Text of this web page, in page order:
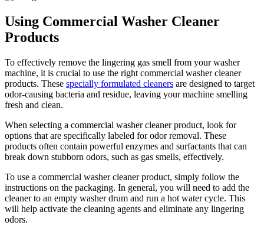
Using Commercial Washer Cleaner
Products
To effectively remove the lingering gas smell from your washer
machine, it is crucial to use the right commercial washer cleaner
products. These specially formulated cleaners are designed to target
odor-causing bacteria and residue, leaving your machine smelling
fresh and clean.
When selecting a commercial washer cleaner product, look for
options that are specifically labeled for odor removal. These
products often contain powerful enzymes and surfactants that can
break down stubborn odors, such as gas smells, effectively.
To use a commercial washer cleaner product, simply follow the
instructions on the packaging. In general, you will need to add the
cleaner to an empty washer drum and run a hot water cycle. This
will help activate the cleaning agents and eliminate any lingering
odors.